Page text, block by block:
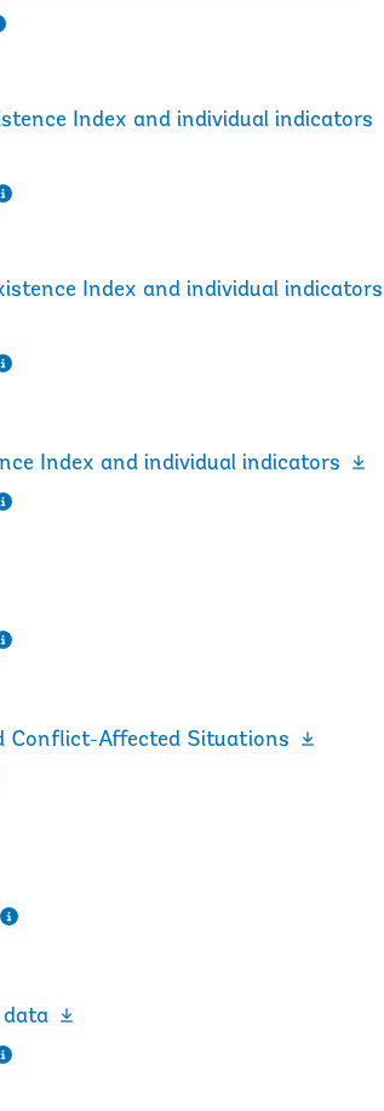
Index and individual indicators
Index and individual indicators
Index and individual indicators
Conflict-Affected Situations
data